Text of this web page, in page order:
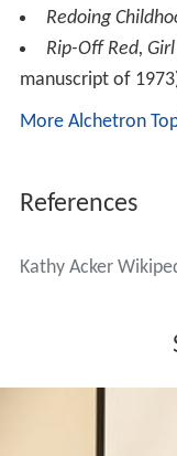
Redoing
Rip-Off Red,
manuscript of
More Alchetron
References
Kathy Acker